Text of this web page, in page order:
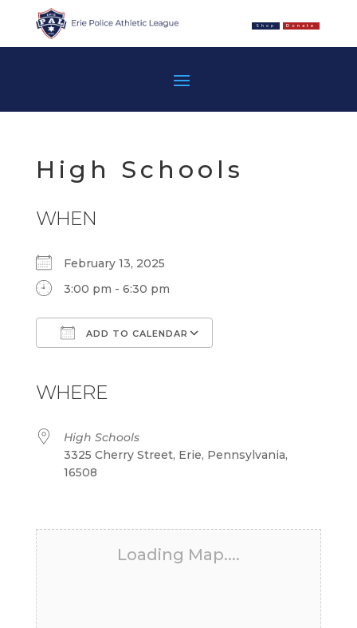
Shop Donate
High Schools
WHEN
February 13, 2025
3:00 pm - 6:30 pm
ADD TO CALENDAR
WHERE
High Schools
3325 Cherry Street, Erie, Pennsylvania,
16508
Loading Map....